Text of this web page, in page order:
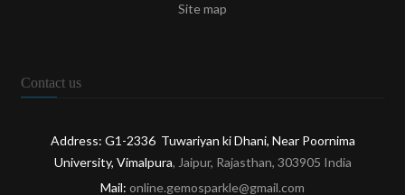
Site map
Contact us
Address: G1-2336 Tuwariyan ki Dhani, Near Poornima
University, Vimalpura, Jaipur, Rajasthan, 303905 India
Mail: online.gemosparkle@gmail.com